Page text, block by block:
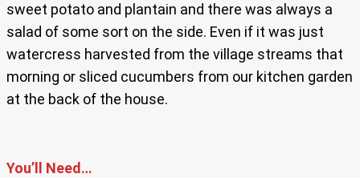
sweet potato and plantain and there was always a
salad of some sort on the side. Even if it was just
watercress harvested from the village streams that
morning or sliced cucumbers from our kitchen garden
at the back of the house.
You’ll Need…